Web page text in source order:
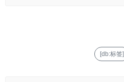
[db:标签]